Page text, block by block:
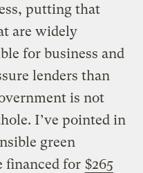
putting that
are widely
for business and
lenders than
is not
I’ve pointed in
green
financed for $265